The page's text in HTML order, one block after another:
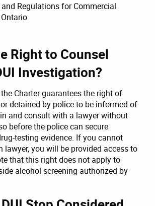
and Regulations for Commercial
Right to Counsel
Investigation?
Charter guarantees the right of
detained by police to be informed of
and consult with a lawyer without
before the police can secure
testing evidence. If you cannot
lawyer, you will be provided access to
that this right does not apply to
alcohol screening authorized by